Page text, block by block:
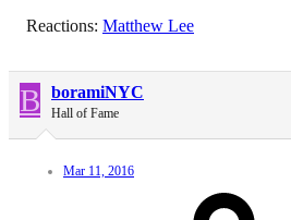
Reactions: Matthew Lee
B boramiNYC
Hall of Fame
Mar 11, 2016